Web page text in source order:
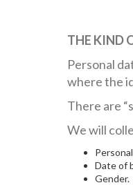
THE KIND
Personal
where the
There are
We will
Date of
Gender.